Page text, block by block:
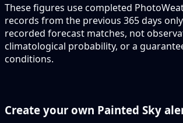
These figures use completed
records from the previous 365 days
recorded forecast matches, not
climatological probability, or a
conditions.
Create your own Painted Sky